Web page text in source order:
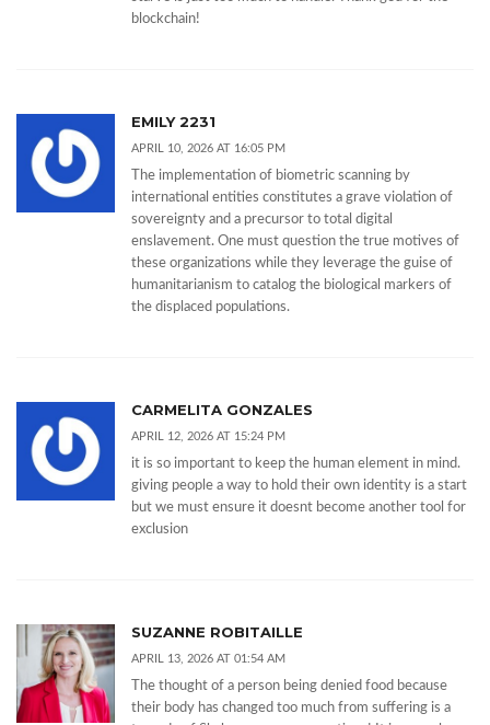
blockchain!
EMILY 2231
APRIL 10, 2026 AT 16:05 PM
The implementation of biometric scanning by
international entities constitutes a grave violation of
sovereignty and a precursor to total digital
enslavement. One must question the true motives of
these organizations while they leverage the guise of
humanitarianism to catalog the biological markers of
the displaced populations.
CARMELITA GONZALES
APRIL 12, 2026 AT 15:24 PM
it is so important to keep the human element in mind.
giving people a way to hold their own identity is a start
but we must ensure it doesnt become another tool for
exclusion
SUZANNE ROBITAILLE
APRIL 13, 2026 AT 01:54 AM
The thought of a person being denied food because
their body has changed too much from suffering is a